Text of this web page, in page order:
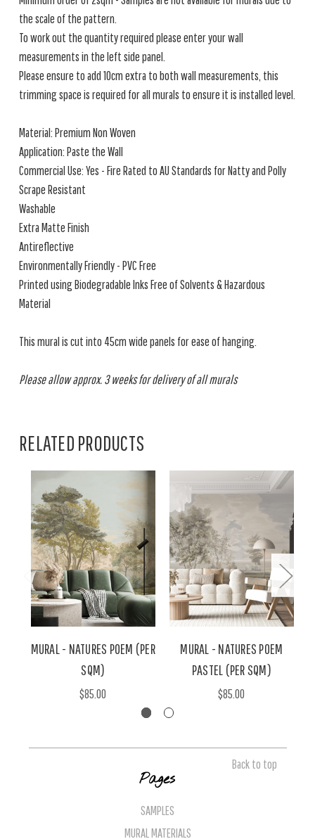
the scale of the pattern.
To work out the quantity required please enter your wall
measurements in the left side panel.
Please ensure to add 10cm extra to both wall measurements, this
trimming space is required for all murals to ensure it is installed level.
Material: Premium Non Woven
Application: Paste the Wall
Commercial Use: Yes - Fire Rated to AU Standards for Natty and Polly
Scrape Resistant
Washable
Extra Matte Finish
Antireflective
Environmentally Friendly - PVC Free
Printed using Biodegradable Inks Free of Solvents & Hazardous
Material
This mural is cut into 45cm wide panels for ease of hanging.
Please allow approx. 3 weeks for delivery of all murals
RELATED PRODUCTS
MURAL - NATURES POEM (PER
SQM)
$85.00
MURAL - NATURES POEM
PASTEL (PER SQM)
$85.00
Back to top
Pages
SAMPLES
MURAL MATERIALS